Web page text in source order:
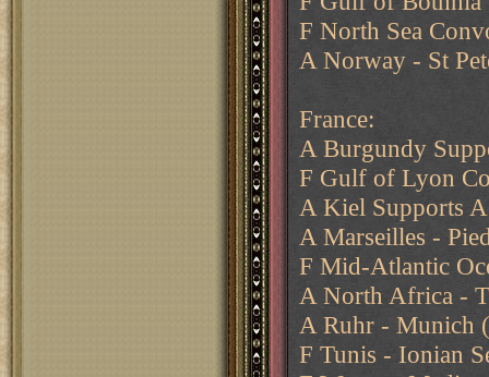
F North Sea
A Norway - St
France:
A Burgundy
F Gulf of Lyon
A Kiel Supports
A Marseilles -
F Mid-Atlantic
A North Africa -
A Ruhr - Munich
F Tunis - Ionian